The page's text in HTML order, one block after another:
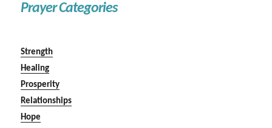
Prayer Categories
Strength
Healing
Prosperity
Relationships
Hope